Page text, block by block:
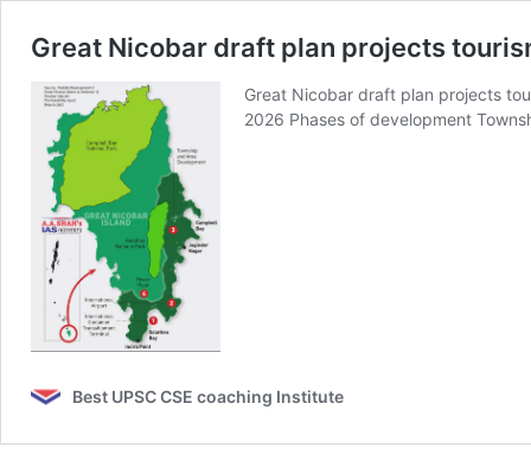
Great Nicobar draft plan projects
Great Nicobar draft plan projects
2026 Phases of development
Best UPSC CSE coaching Institute